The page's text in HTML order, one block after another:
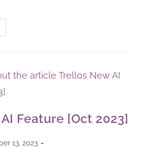
Feature [Oct 2023]
13, 2023